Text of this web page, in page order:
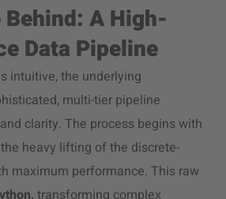
Behind: A High-
Data Pipeline
intuitive, the underlying
multi-tier pipeline
clarity. The process begins with
heavy lifting of the discrete-
maximum performance. This raw
transforming complex